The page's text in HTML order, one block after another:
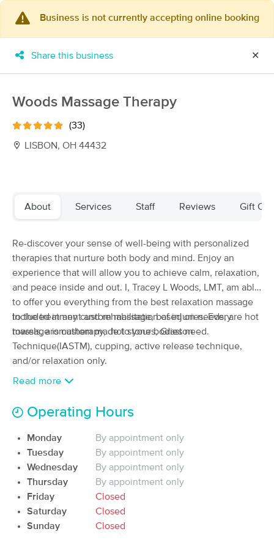
MassageBook Gift Cards ×
New!
21 massage results in Lisbon, OH
Facilitate Therapeutic Massage
@Ohio Sports and Spine Institute
Boardman, OH
Available Fri 4:00 PM
Deal
30 min
from
$40 Availability Details
Darlington Therapeutic Massage
Darlington, PA 17.8 miles away
from $80 Availability
Positive Pressure Therapeutic
Massage
Beaver Falls, PA
Business is not currently accepting online booking
Share this business ✕
Woods Massage Therapy
(33)
LISBON, OH 44432
About Services Staff Reviews Gift
Re-discover your sense of well-being with personalized
therapies that nurture both body and mind. Enjoy an
experience that will allow you to achieve calm, relaxation,
and peace inside and out. I, Tracey L Woods, LMT, am able
to offer you everything from the best relaxation massage
to the treatment and rehabilitation of injuries. Every
massage is custom made to your bodies need.
Included in any custom massage, based on needs, are hot
towels, aromatherapy, hot stones, Graston
Technique(IASTM), cupping, active release technique,
and/or relaxation only.
Read more
Operating Hours
Monday
By appointment only
Tuesday
By appointment only
Wednesday
By appointment only
Thursday
By appointment only
Friday
Closed
Saturday
Closed
Sunday
Closed